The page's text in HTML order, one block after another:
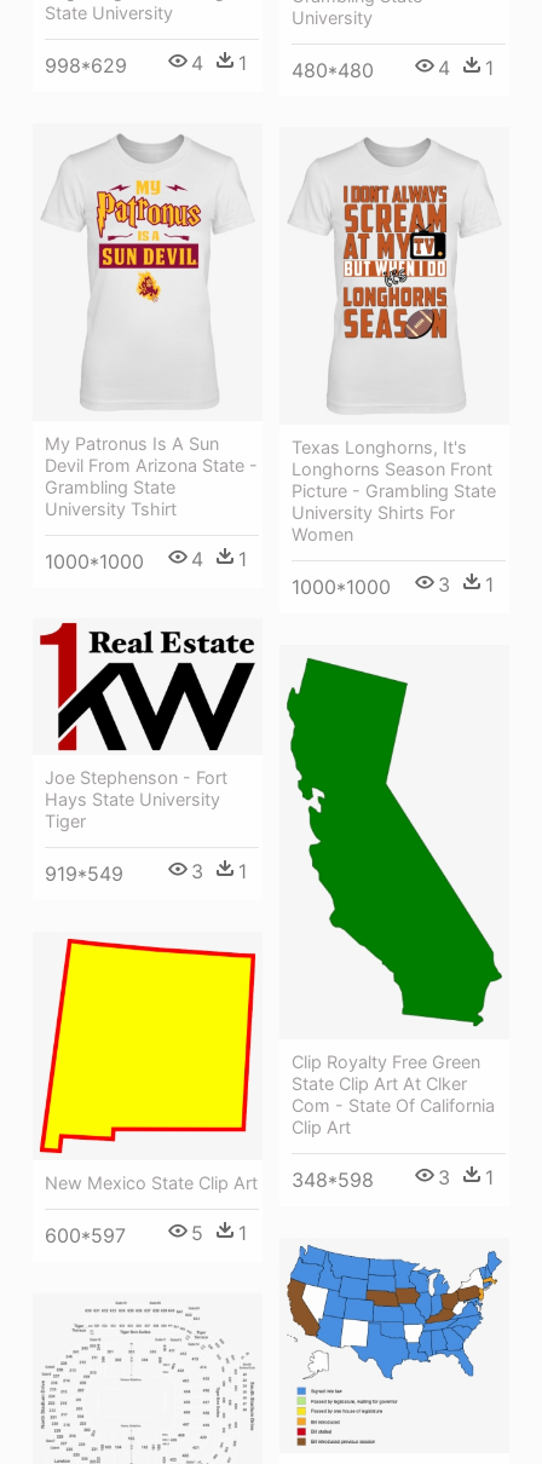
State University
998*629 4 1
University
480*480 4 1
My Patronus Is A Sun
Devil From Arizona State -
Grambling State
University Tshirt
1000*1000 4 1
Texas Longhorns, It's
Longhorns Season Front
Picture - Grambling State
University Shirts For
Women
1000*1000 3 1
Joe Stephenson - Fort
Hays State University
Tiger
919*549 3 1
Clip Royalty Free Green
State Clip Art At Clker
Com - State Of California
Clip Art
348*598 3 1
New Mexico State Clip Art
600*597 5 1